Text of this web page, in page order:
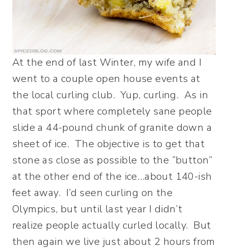
At the end of last Winter, my wife and I
went to a couple open house events at
the local curling club. Yup, curling. As in
that sport where completely sane people
slide a 44-pound chunk of granite down a
sheet of ice. The objective is to get that
stone as close as possible to the “button”
at the other end of the ice…about 140-ish
feet away. I’d seen curling on the
Olympics, but until last year I didn’t
realize people actually curled locally. But
then again we live just about 2 hours from